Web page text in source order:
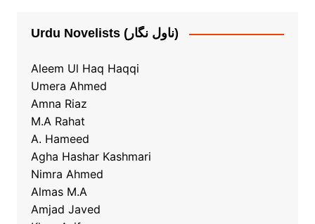
Urdu Novelists (ناول نگار)
Aleem Ul Haq Haqqi
Umera Ahmed
Amna Riaz
M.A Rahat
A. Hameed
Agha Hashar Kashmari
Nimra Ahmed
Almas M.A
Amjad Javed